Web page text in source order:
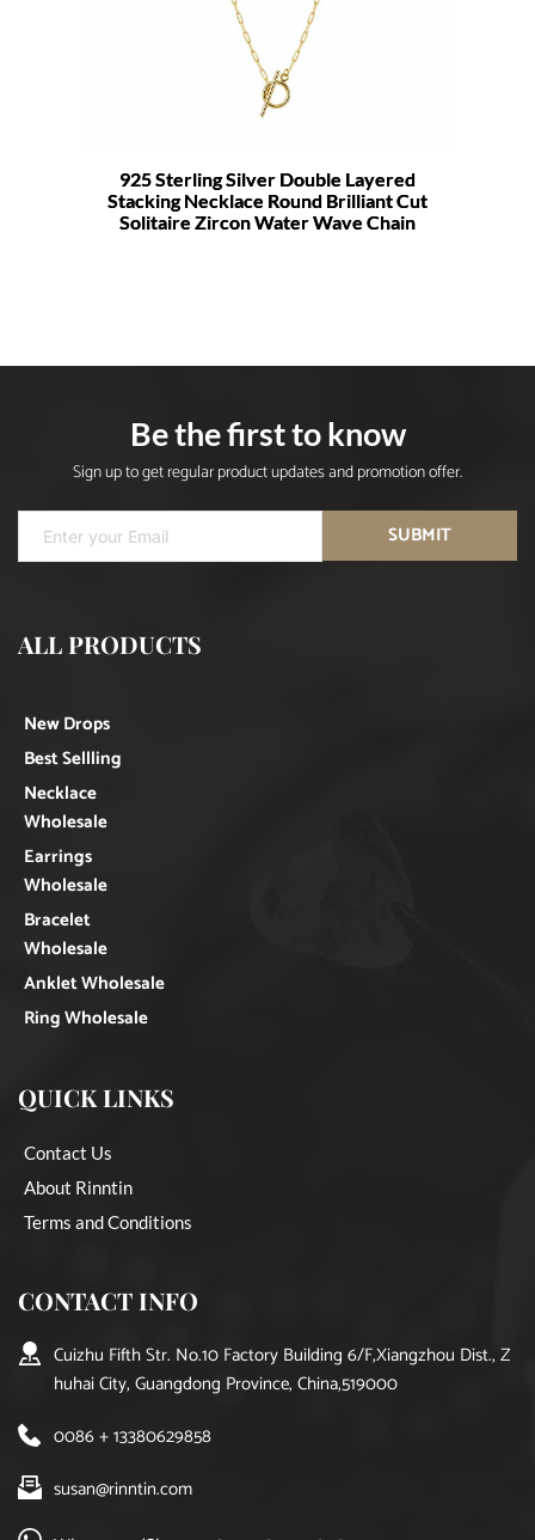
925 Sterling Silver Double Layered
Stacking Necklace Round Brilliant Cut
Solitaire Zircon Water Wave Chain
Be the first to know
Sign up to get regular product updates and promotion offer.
SUBMIT
ALL PRODUCTS
New Drops
Best Sellling
Necklace
Wholesale
Earrings
Wholesale
Bracelet
Wholesale
Anklet Wholesale
Ring Wholesale
QUICK LINKS
Contact Us
About Rinntin
Terms and Conditions
CONTACT INFO
Cuizhu Fifth Str. No.10 Factory Building 6/F,Xiangzhou Dist., Z
huhai City, Guangdong Province, China,519000
0086 + 13380629858
susan@rinntin.com